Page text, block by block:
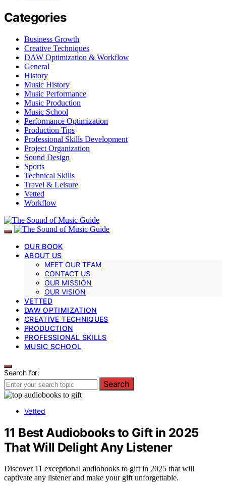
Categories
Business Growth
Creative Techniques
DAW Optimization & Workflow
General
History
Music History
Music Performance
Music Production
Music School
Performance Optimization
Production Tips
Professional Skills Development
Project Organization
Sound Design
Sports
Technical Skills
Travel & Leisure
Vetted
Workflow
OUR BOOK
ABOUT US
MEET OUR TEAM
CONTACT US
OUR MISSION
OUR VISION
VETTED
DAW OPTIMIZATION
CREATIVE TECHNIQUES
PRODUCTION
PROFESSIONAL SKILLS
MUSIC SCHOOL
Search for:
Search
Vetted
11 Best Audiobooks to Gift in 2025
That Will Delight Any Listener
Discover 11 exceptional audiobooks to gift in 2025 that will
captivate any listener and make your gift unforgettable.